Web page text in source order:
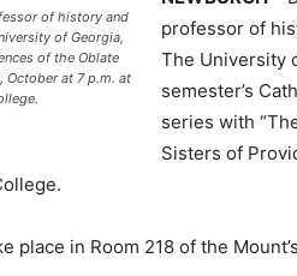
of history and
of Georgia,
of the Oblate
October at 7 p.m. at
professor of
The University
semester’s
series with
Sisters of
place in Room 218 of the